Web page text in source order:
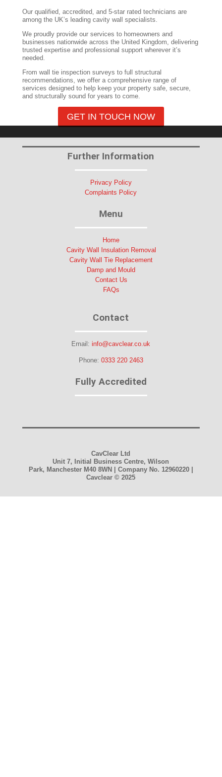
Our qualified, accredited, and 5-star rated technicians are
among the UK’s leading cavity wall specialists.
We proudly provide our services to homeowners and
businesses nationwide across the United Kingdom, delivering
trusted expertise and professional support wherever it’s
needed.
From wall tie inspection surveys to full structural
recommendations, we offer a comprehensive range of
services designed to help keep your property safe, secure,
and structurally sound for years to come.
GET IN TOUCH NOW
Further Information
Privacy Policy
Complaints Policy
Menu
Home
Cavity Wall Insulation Removal
Cavity Wall Tie Replacement
Damp and Mould
Contact Us
FAQs
Contact
Email:info@cavclear.co.uk
Phone: 0333 220 2463
Fully Accredited
CavClear Ltd
Unit 7, Initial Business Centre, Wilson
Park, Manchester M40 8WN | Company No. 12960220 |
Cavclear© 2025